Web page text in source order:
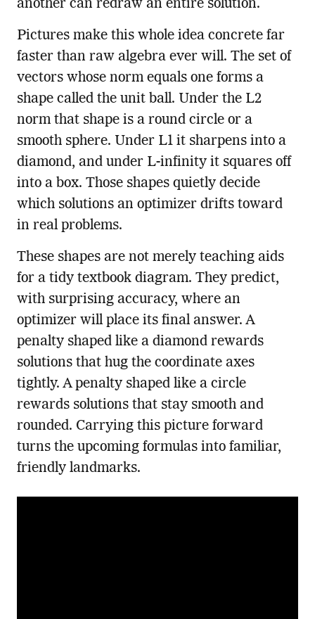
another can redraw an entire solution.
Pictures make this whole idea concrete far
faster than raw algebra ever will. The set of
vectors whose norm equals one forms a
shape called the unit ball. Under the L2
norm that shape is a round circle or a
smooth sphere. Under L1 it sharpens into a
diamond, and under L-infinity it squares off
into a box. Those shapes quietly decide
which solutions an optimizer drifts toward
in real problems.
These shapes are not merely teaching aids
for a tidy textbook diagram. They predict,
with surprising accuracy, where an
optimizer will place its final answer. A
penalty shaped like a diamond rewards
solutions that hug the coordinate axes
tightly. A penalty shaped like a circle
rewards solutions that stay smooth and
rounded. Carrying this picture forward
turns the upcoming formulas into familiar,
friendly landmarks.